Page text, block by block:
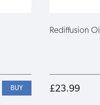
Rediffusion
£23.99